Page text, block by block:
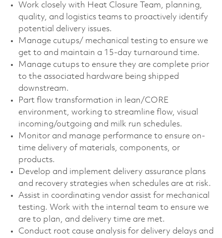
Work closely with Heat Closure Team, planning,
quality, and logistics teams to proactively identify
potential delivery issues.
Manage cutups/ mechanical testing to ensure we
get to and maintain a 15-day turnaround time.
Manage cutups to ensure they are complete prior
to the associated hardware being shipped
downstream.
Part flow transformation in lean/CORE
environment, working to streamline flow, visual
incoming/outgoing and milk run schedules.
Monitor and manage performance to ensure on-
time delivery of materials, components, or
products.
Develop and implement delivery assurance plans
and recovery strategies when schedules are at risk.
Assist in coordinating vendor assist for mechanical
testing. Work with the internal team to ensure we
are to plan, and delivery time are met.
Conduct root cause analysis for delivery delays and